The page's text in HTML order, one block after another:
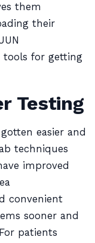
them
their
tools for getting
Testing
easier and
techniques
improved
convenient
sooner and
patients